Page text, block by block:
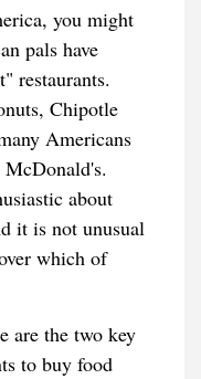
you might
pals have
restaurants.
Chipotle
Americans
about
it is not unusual
which of
are the two key
to buy food